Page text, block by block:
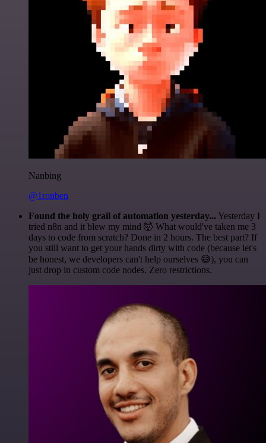
Nanbing
@1ronben
Found the holy grail of automation yesterday... Yesterday I
tried n8n and it blew my mind 🤯 What would've taken me 3
days to code from scratch? Done in 2 hours. The best part? If
you still want to get your hands dirty with code (because let's
be honest, we developers can't help ourselves 😅), you can
just drop in custom code nodes. Zero restrictions.